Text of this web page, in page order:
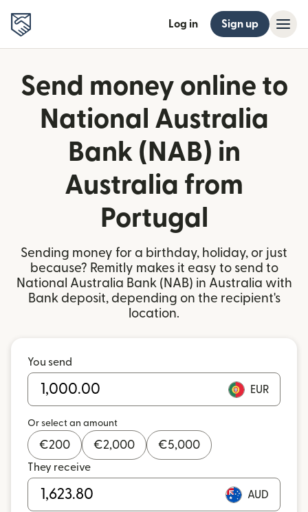
Log in Sign up
Send money online to
National Australia
Bank (NAB) in
Australia from
Portugal
Sending money for a birthday, holiday, or just
because? Remitly makes it easy to send to
National Australia Bank (NAB) in Australia with
Bank deposit, depending on the recipient's
location.
You send
EUR
Or select an amount
€200 €2,000 €5,000
They receive
AUD